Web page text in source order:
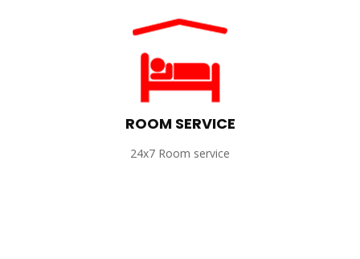
ROOM SERVICE
24x7 Room service